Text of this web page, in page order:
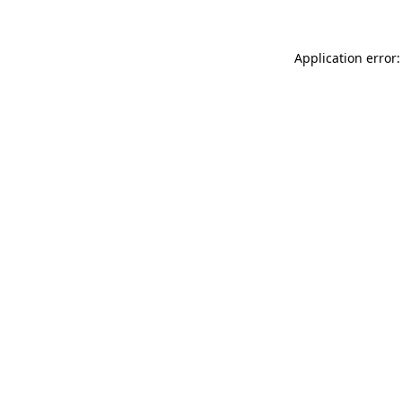
Application